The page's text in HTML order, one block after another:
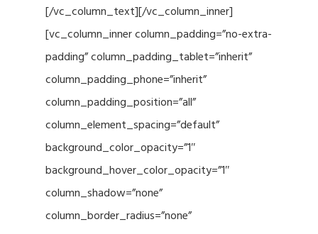
[/vc_column_text][/vc_column_inner]
[vc_column_inner column_padding=”no-extra-
padding” column_padding_tablet=”inherit”
column_padding_phone=”inherit”
column_padding_position=”all”
column_element_spacing=”default”
background_color_opacity=”1″
background_hover_color_opacity=”1″
column_shadow=”none”
column_border_radius=”none”